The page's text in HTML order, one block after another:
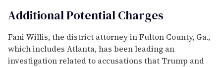
Additional Potential Charges
Fani Willis, the district attorney in Fulton County, Ga.,
which includes Atlanta, has been leading an
investigation related to accusations that Trump and